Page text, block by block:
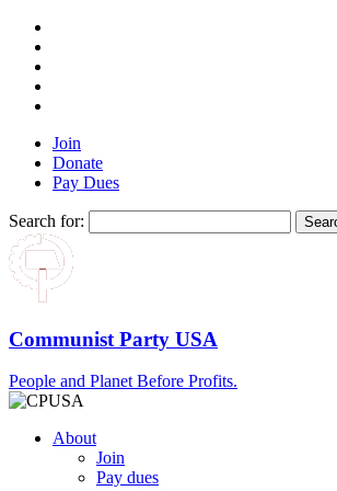
Join
Donate
Pay Dues
Search for:
Communist Party USA
People and Planet Before Profits.
About
Join
Pay dues